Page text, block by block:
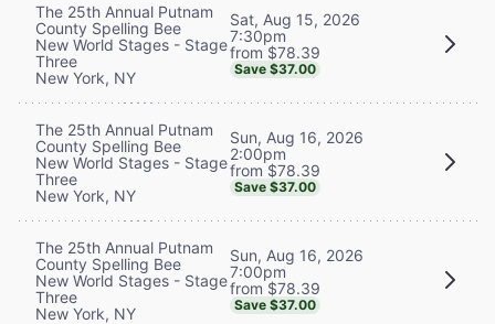
The 25th Annual Putnam
County Spelling Bee
New World Stages - Stage
Three
New York, NY
Sat, Aug 15, 2026
7:30pm
from $78.39
Save $37.00
The 25th Annual Putnam
County Spelling Bee
New World Stages - Stage
Three
New York, NY
Sun, Aug 16, 2026
2:00pm
from $78.39
Save $37.00
The 25th Annual Putnam
County Spelling Bee
New World Stages - Stage
Three
New York, NY
Sun, Aug 16, 2026
7:00pm
from $78.39
Save $37.00